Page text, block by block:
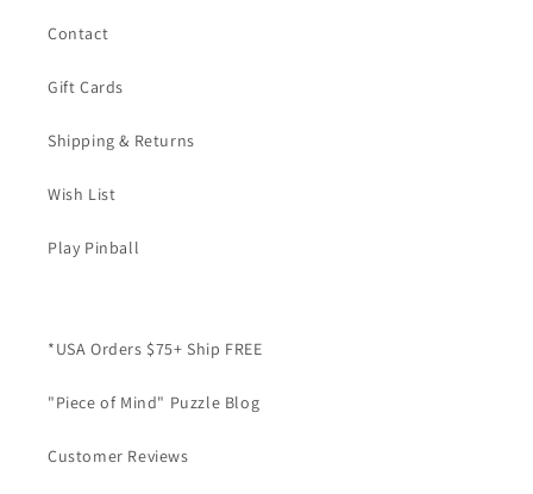
Contact
Gift Cards
Shipping & Returns
Wish List
Play Pinball
*USA Orders $75+ Ship FREE
"Piece of Mind" Puzzle Blog
Customer Reviews